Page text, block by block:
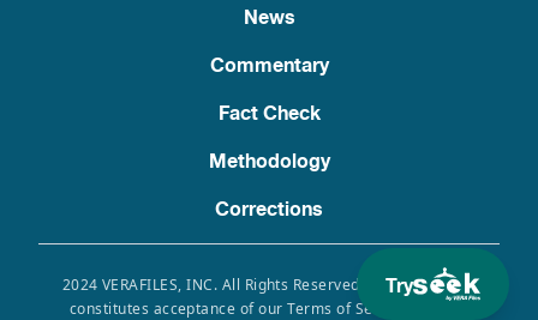
Try
News
Commentary
Fact Check
Methodology
Corrections
2024 VERAFILES, INC. All Rights Reserved. Use of this site
constitutes acceptance of our Terms of Service, Privacy